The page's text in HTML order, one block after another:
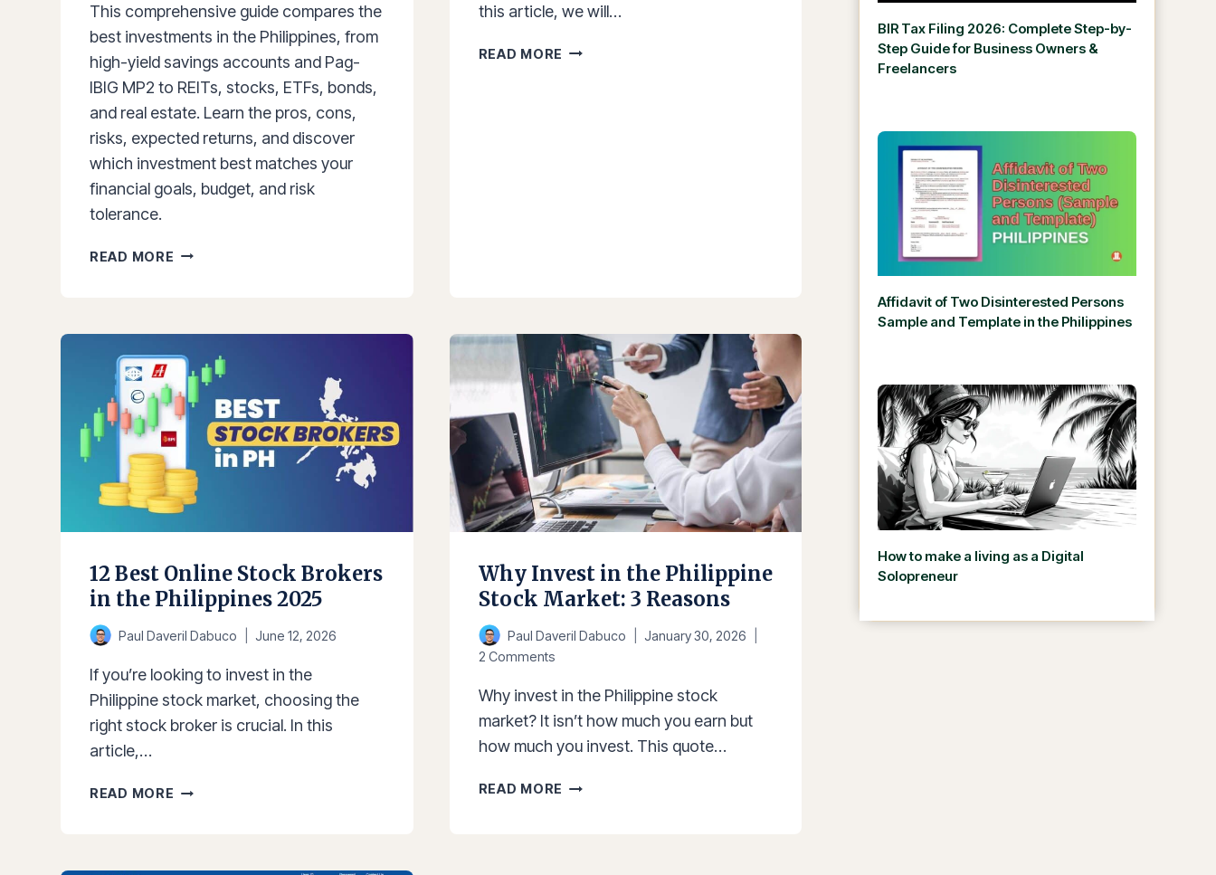
This comprehensive guide compares the
best investments in the Philippines, from
high-yield savings accounts and Pag-
IBIG MP2 to REITs, stocks, ETFs, bonds,
and real estate. Learn the pros, cons,
risks, expected returns, and discover
which investment best matches your
financial goals, budget, and risk
tolerance.
READ MORE BEST
PHILIPPINES
(2026):
15
OPTIONS
RANKED
BY
RETURNS
&
this article, we will…
READ MORE HOW
12 Best Online Stock Brokers
in the Philippines 2025
Paul Daveril Dabuco June 12, 2026
If you’re looking to invest in the
Philippine stock market, choosing the
right stock broker is crucial. In this
article,…
READ MORE 12
Why Invest in the Philippine
Stock Market: 3 Reasons
Paul Daveril Dabuco
January 30, 2026
2 Comments
Why invest in the Philippine stock
market? It isn’t how much you earn but
how much you invest. This quote…
READ MORE WHY
BIR Tax Filing 2026: Complete Step-by-
Step Guide for Business Owners &
Freelancers
Affidavit of Two Disinterested Persons
Sample and Template in the Philippines
How to make a living as a Digital
Solopreneur